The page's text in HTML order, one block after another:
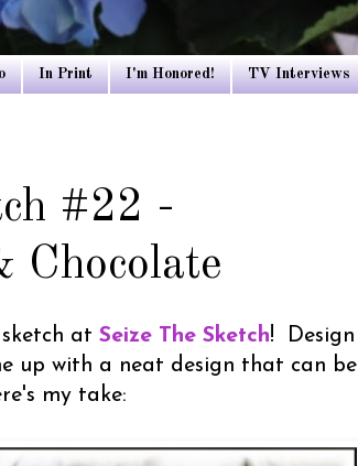
In Print I'm Honored! TV Interviews
#22 -
Chocolate
at Seize The Sketch! Design
up with a neat design that can be
my take: